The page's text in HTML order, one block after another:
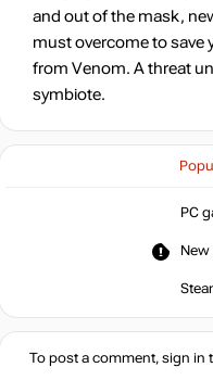
PC
New
and out of the mask,
must overcome to save
from Venom. A threat
symbiote.
To post a comment, sign in